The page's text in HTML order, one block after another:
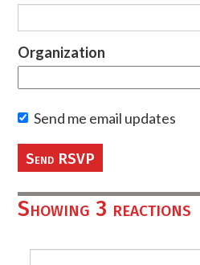
Organization
Send me email updates
Showing 3 reactions